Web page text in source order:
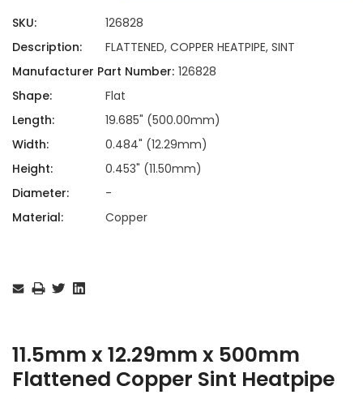
SKU:
126828
Description:
FLATTENED, COPPER HEATPIPE, SINT
Manufacturer Part Number: 126828
Shape:
Flat
Length:
19.685" (500.00mm)
Width:
0.484" (12.29mm)
Height:
0.453" (11.50mm)
Diameter:
-
Material:
Copper
Stock:
11.5mm x 12.29mm x 500mm
Flattened Copper Sint Heatpipe